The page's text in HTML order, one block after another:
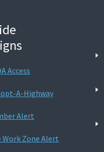
Access
A-Highway
Alert
Work Zone Alert